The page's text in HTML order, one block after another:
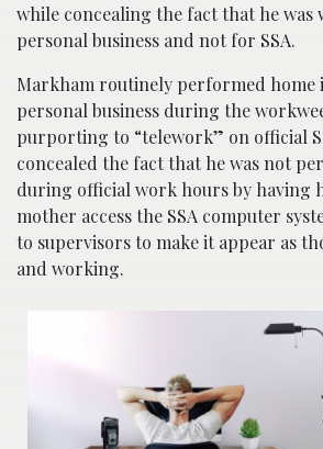
while concealing the fact that he
personal business and not for SSA.
Markham routinely performed home
personal business during the
purporting to “telework” on official
concealed the fact that he was not
during official work hours by having
mother access the SSA computer
to supervisors to make it appear as
and working.